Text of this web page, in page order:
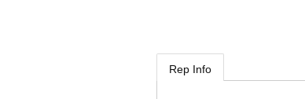
Rep Info